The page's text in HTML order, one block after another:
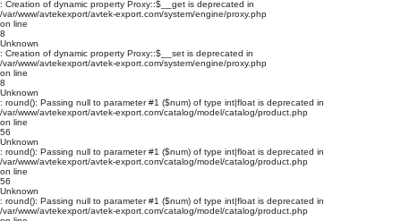
: Creation of dynamic property Proxy::$__get is deprecated in
/var/www/avtekexport/avtek-export.com/system/engine/proxy.php
on line
8
Unknown
: Creation of dynamic property Proxy::$__set is deprecated in
/var/www/avtekexport/avtek-export.com/system/engine/proxy.php
on line
8
Unknown
: round(): Passing null to parameter #1 ($num) of type int|float is deprecated in
/var/www/avtekexport/avtek-export.com/catalog/model/catalog/product.php
on line
56
Unknown
: round(): Passing null to parameter #1 ($num) of type int|float is deprecated in
/var/www/avtekexport/avtek-export.com/catalog/model/catalog/product.php
on line
56
Unknown
: round(): Passing null to parameter #1 ($num) of type int|float is deprecated in
/var/www/avtekexport/avtek-export.com/catalog/model/catalog/product.php